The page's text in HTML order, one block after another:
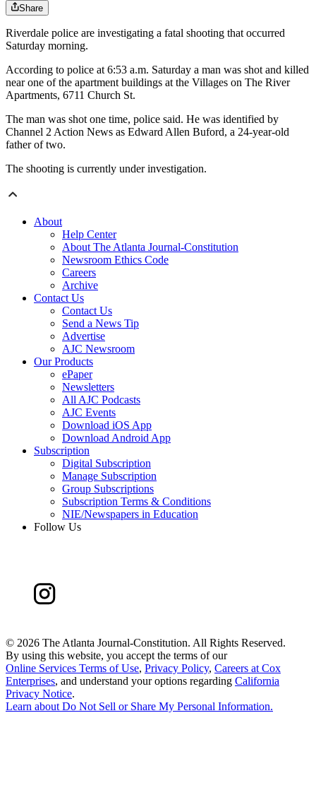
Share
Riverdale police are investigating a fatal shooting that occurred
Saturday morning.
According to police at 6:53 a.m. Saturday a man was shot and killed
near one of the apartment buildings at the Villages on The River
Apartments, 6711 Church St.
The man was shot one time, police said. He was identified by
Channel 2 Action News as Edward Allen Buford, a 24-year-old
father of two.
The shooting is currently under investigation.
About
Help Center
About The Atlanta Journal-Constitution
Newsroom Ethics Code
Careers
Archive
Contact Us
Contact Us
Send a News Tip
Advertise
AJC Newsroom
Our Products
ePaper
Newsletters
All AJC Podcasts
AJC Events
Download iOS App
Download Android App
Subscription
Digital Subscription
Manage Subscription
Group Subscriptions
Subscription Terms & Conditions
NIE/Newspapers in Education
Follow Us
© 2026 The Atlanta Journal-Constitution. All Rights Reserved.
By using this website, you accept the terms of our
Online Services Terms of Use, Privacy Policy, Careers at Cox
Enterprises, and understand your options regarding California
Privacy Notice.
Learn about Do Not Sell or Share My Personal Information.